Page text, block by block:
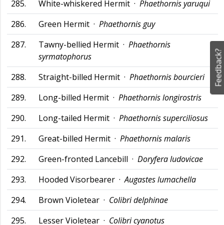
285.
White-whiskered Hermit · Phaethornis yaruqui
286.
Green Hermit · Phaethornis guy
287.
Tawny-bellied Hermit · Phaethornis
syrmatophorus
288.
Straight-billed Hermit · Phaethornis bourcieri
289.
Long-billed Hermit · Phaethornis longirostris
290.
Long-tailed Hermit · Phaethornis superciliosus
291.
Great-billed Hermit · Phaethornis malaris
292.
Green-fronted Lancebill · Doryfera ludovicae
293.
Hooded Visorbearer ·Augastes lumachella
294.
Brown Violetear · Colibri delphinae
295.
Lesser Violetear · Colibri cyanotus
Feedback?